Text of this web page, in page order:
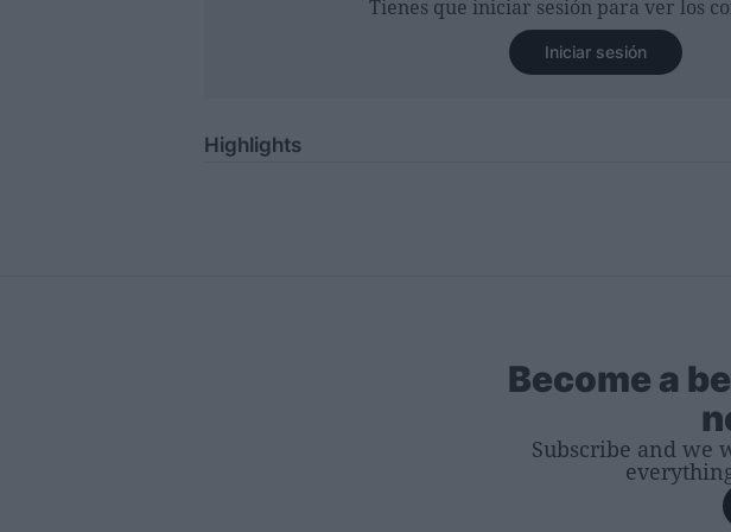
Tienes que iniciar sesión para ver los
Iniciar sesión
Highlights
Become a
Subscribe and we